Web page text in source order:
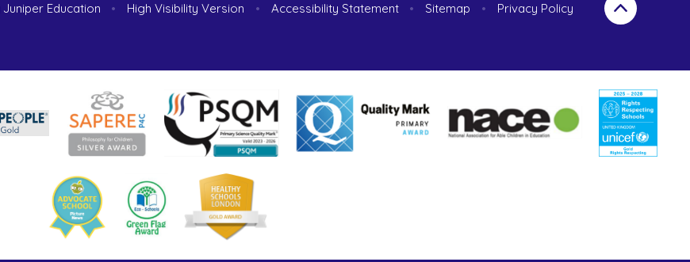
Juniper Education • High Visibility Version • Accessibility Statement • Sitemap •
Privacy Policy